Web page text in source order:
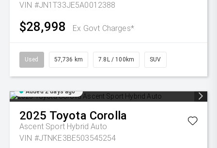
VIN #JN1T33JE5A0012388
$28,998 Ex Govt Charges*
Used 57,736 km 7.8L / 100km SUV
Added 2 days ago
2025 Toyota Corolla
Ascent Sport Hybrid Auto
VIN #JTNKE3BE503545254